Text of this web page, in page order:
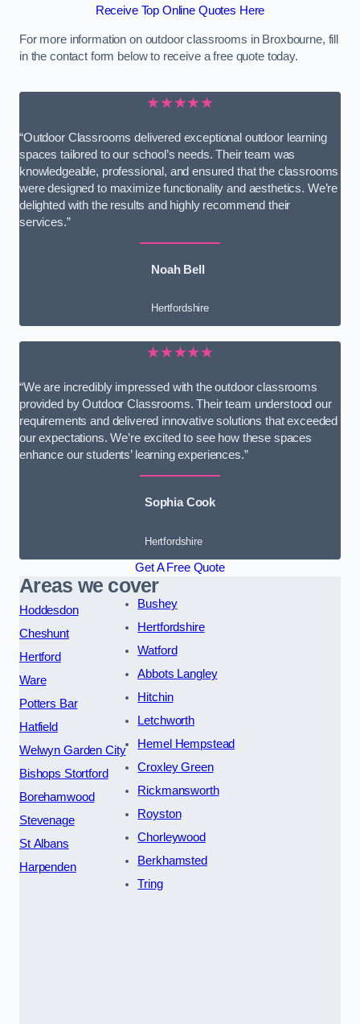
Receive Top Online Quotes Here
For more information on outdoor classrooms in Broxbourne, fill
in the contact form below to receive a free quote today.
★★★★★
“Outdoor Classrooms delivered exceptional outdoor learning
spaces tailored to our school’s needs. Their team was
knowledgeable, professional, and ensured that the classrooms
were designed to maximize functionality and aesthetics. We’re
delighted with the results and highly recommend their
services.”
Noah Bell
Hertfordshire
★★★★★
“We are incredibly impressed with the outdoor classrooms
provided by Outdoor Classrooms. Their team understood our
requirements and delivered innovative solutions that exceeded
our expectations. We’re excited to see how these spaces
enhance our students’ learning experiences.”
Sophia Cook
Hertfordshire
Get A Free Quote
Areas we cover
Hoddesdon
Cheshunt
Hertford
Ware
Potters Bar
Hatfield
Welwyn Garden City
Bishops Stortford
Borehamwood
Stevenage
St Albans
Harpenden
Bushey
Hertfordshire
Watford
Abbots Langley
Hitchin
Letchworth
Hemel Hempstead
Croxley Green
Rickmansworth
Royston
Chorleywood
Berkhamsted
Tring